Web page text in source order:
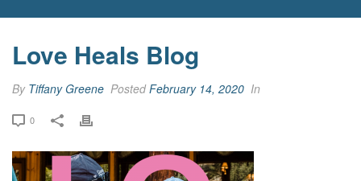
Love Heals Blog
By Tiffany Greene PostedFebruary 14, 2020 In
0